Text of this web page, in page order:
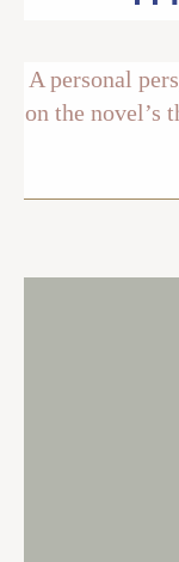
A personal
on the novel’s